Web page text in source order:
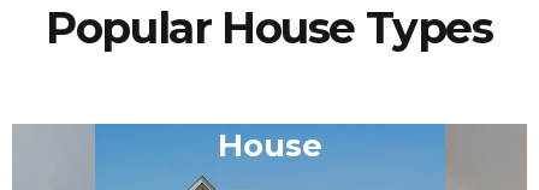
Popular House Types
House